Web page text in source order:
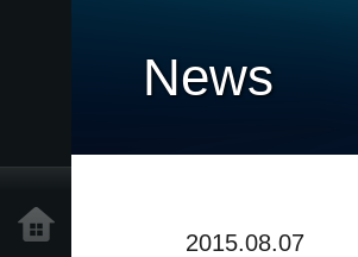
News
2015.08.07